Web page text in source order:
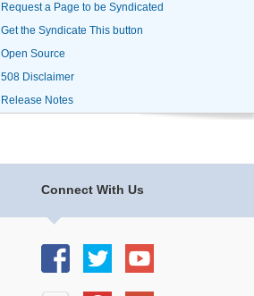
Request a Page to be Syndicated
Get the Syndicate This button
Open Source
508 Disclaimer
Release Notes
Connect With Us